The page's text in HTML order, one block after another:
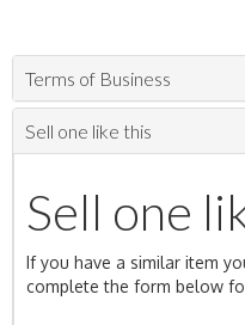
Terms of Business
Sell one like this
Sell one
If you have a similar item
complete the form below